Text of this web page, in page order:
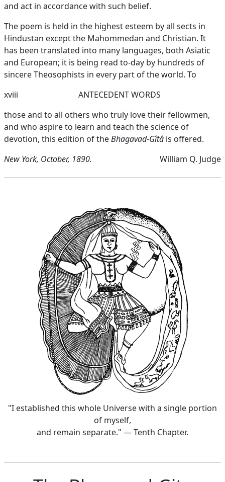
and act in accordance with such belief.
The poem is held in the highest esteem by all sects in
Hindustan except the Mahommedan and Christian. It
has been translated into many languages, both Asiatic
and European; it is being read to-day by hundreds of
sincere Theosophists in every part of the world. To
xviii
ANTECEDENT WORDS
those and to all others who truly love their fellowmen,
and who aspire to learn and teach the science of
devotion, this edition of theBhagavad-Gîtâ is offered.
New York, October, 1890.
William Q. Judge
"I established this whole Universe with a single portion
of myself,
and remain separate." — Tenth Chapter.